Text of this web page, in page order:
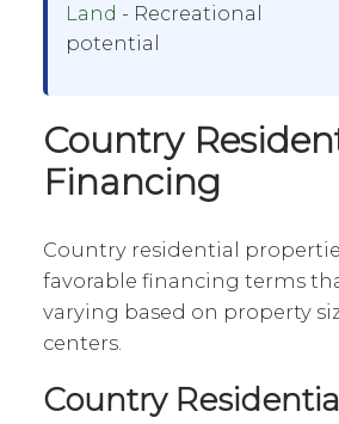
Land - Recreational
potential
Country
Financing
Country residential
favorable financing terms
varying based on property
centers.
Country